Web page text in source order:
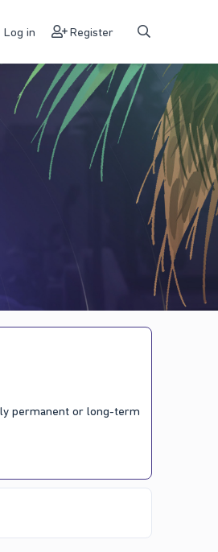
Log in Register
permanent or long-term